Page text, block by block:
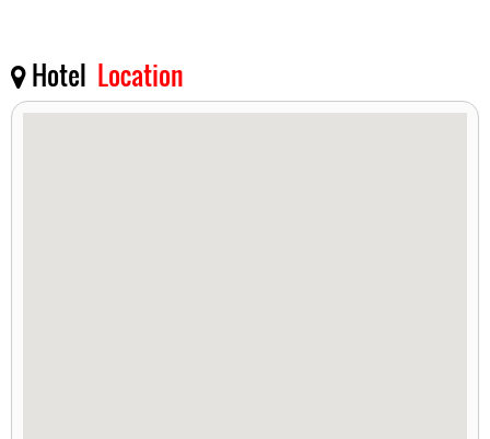
Hotel Location